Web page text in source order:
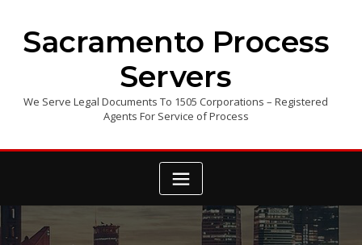
contentSacramento Process
Servers
We Serve Legal Documents To 1505 Corporations – Registered
Agents For Service of Process